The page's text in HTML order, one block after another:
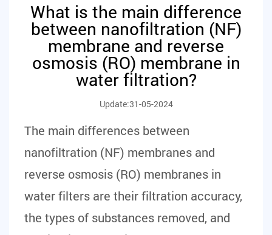
What is the main difference
between nanofiltration (NF)
membrane and reverse
osmosis (RO) membrane in
water filtration?
Update:31-05-2024
The main differences between
nanofiltration (NF) membranes and
reverse osmosis (RO) membranes in
water filters are their filtration accuracy,
the types of substances removed, and